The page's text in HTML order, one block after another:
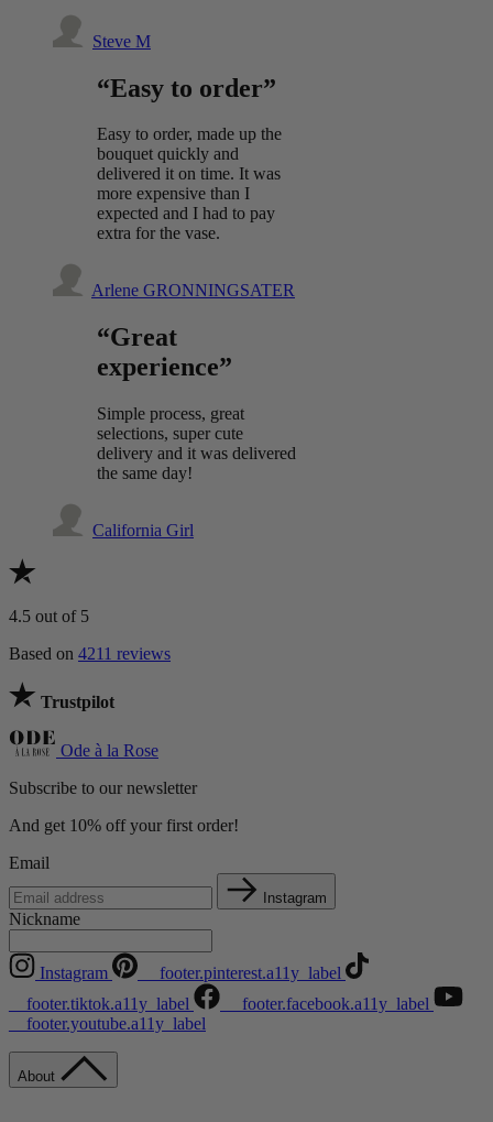
Steve M
“Easy to order”
Easy to order, made up the
bouquet quickly and
delivered it on time. It was
more expensive than I
expected and I had to pay
extra for the vase.
Arlene GRONNINGSATER
“Great
experience”
Simple process, great
selections, super cute
delivery and it was delivered
the same day!
California Girl
4.5 out of 5
Based on 4211 reviews
Trustpilot
Ode à la Rose
Subscribe to our newsletter
And get 10% off your first order!
Email
Instagram
Nickname
Instagram
__footer.pinterest.a11y_label
__footer.tiktok.a11y_label
__footer.facebook.a11y_label
__footer.youtube.a11y_label
About